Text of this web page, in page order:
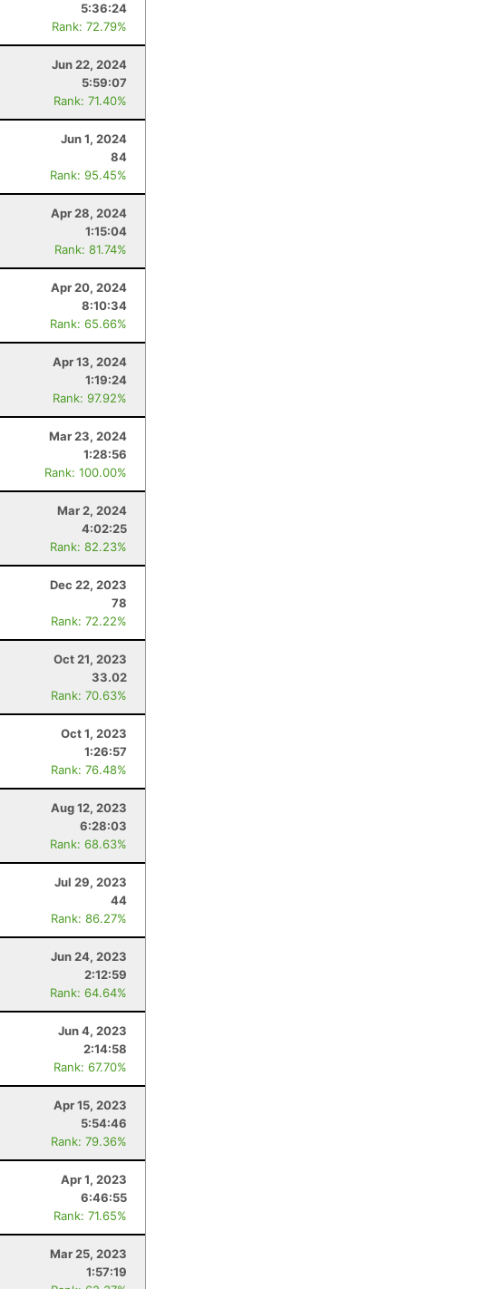
5:36:24
Rank: 72.79%
Jun 22, 2024
5:59:07
Rank: 71.40%
Jun 1, 2024
84
Rank: 95.45%
Apr 28, 2024
1:15:04
Rank: 81.74%
Apr 20, 2024
8:10:34
Rank: 65.66%
Apr 13, 2024
1:19:24
Rank: 97.92%
Mar 23, 2024
1:28:56
Rank: 100.00%
Mar 2, 2024
4:02:25
Rank: 82.23%
Dec 22, 2023
78
Rank: 72.22%
Oct 21, 2023
33.02
Rank: 70.63%
Oct 1, 2023
1:26:57
Rank: 76.48%
Aug 12, 2023
6:28:03
Rank: 68.63%
Jul 29, 2023
44
Rank: 86.27%
Jun 24, 2023
2:12:59
Rank: 64.64%
Jun 4, 2023
2:14:58
Rank: 67.70%
Apr 15, 2023
5:54:46
Rank: 79.36%
Apr 1, 2023
6:46:55
Rank: 71.65%
Mar 25, 2023
1:57:19